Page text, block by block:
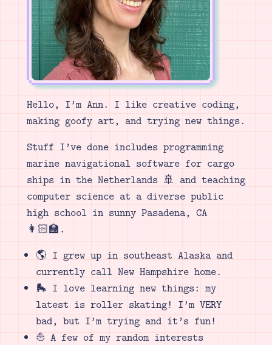
Hello, I’m Ann. I like creative coding,
making goofy art, and trying new things.
Stuff I’ve done includes programming
marine navigational software for cargo
ships in the Netherlands 🚢 and teaching
computer science at a diverse public
high school in sunny Pasadena, CA
👩🏻‍🏫.
🌎 I grew up in southeast Alaska and
currently call New Hampshire home.
🛼 I love learning new things: my
latest is roller skating! I’m VERY
bad, but I’m trying and it’s fun!
⛵ A few of my random interests